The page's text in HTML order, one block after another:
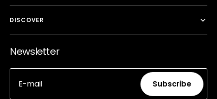
DISCOVER
Newsletter
E-mail
Subscribe